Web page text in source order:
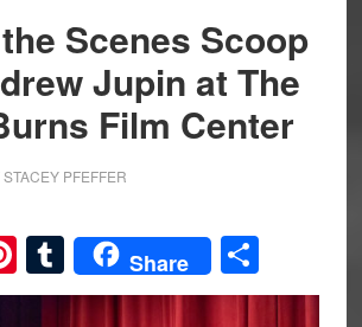
Scenes Scoop
Jupin at The
Film Center
STACEY PFEFFER
Pinterest
Tumblr
Share Share